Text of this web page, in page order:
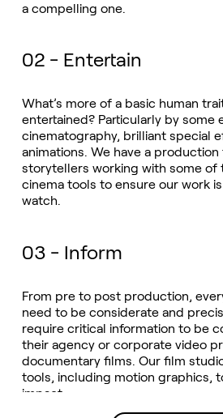
a compelling one.
02 - Entertain
What’s more of a basic human
entertained? Particularly by some
cinematography, brilliant special
animations. We have a
storytellers working with some of
cinema tools to ensure our work
watch.
03 - Inform
From pre to post production,
need to be considerate and
require critical information to be
their agency or corporate video
documentary films. Our film
tools, including motion graphics,
impact.